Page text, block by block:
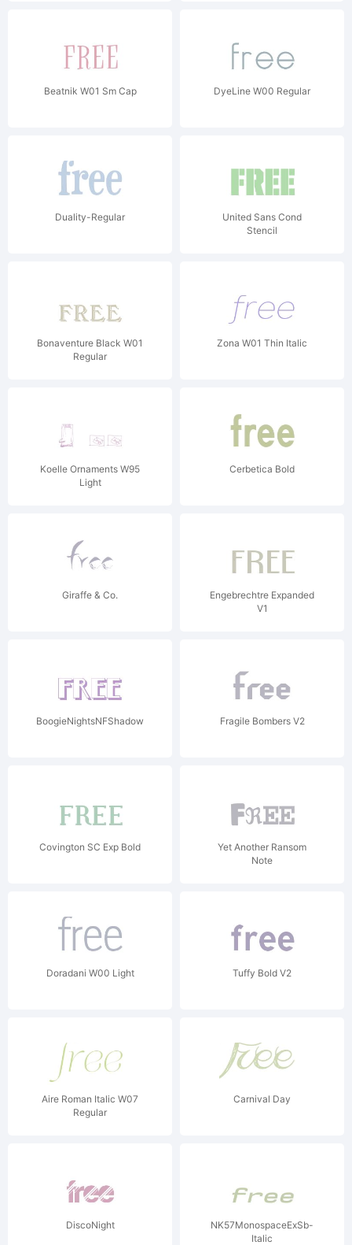
Beatnik W01 Sm Cap DyeLine W00 Regular
Duality-Regular
United Sans Cond
Stencil
Bonaventure Black W01
Regular
Zona W01 Thin Italic
Koelle Ornaments W95
Light
Cerbetica Bold
Giraffe & Co.
Engebrechtre Expanded
V1
BoogieNightsNFShadow Fragile Bombers V2
Covington SC Exp Bold
Yet Another Ransom
Note
Doradani W00 Light Tuffy Bold V2
Aire Roman Italic W07
Regular
Carnival Day
DiscoNight
NK57MonospaceExSb-
Italic